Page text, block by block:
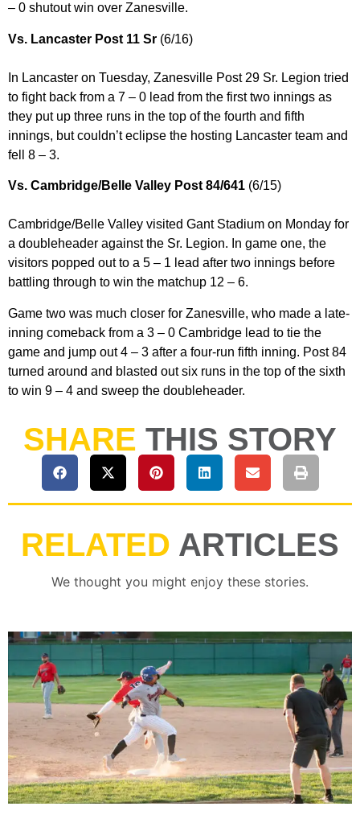
– 0 shutout win over Zanesville.
Vs. Lancaster Post 11 Sr (6/16)
In Lancaster on Tuesday, Zanesville Post 29 Sr. Legion tried
to fight back from a 7 – 0 lead from the first two innings as
they put up three runs in the top of the fourth and fifth
innings, but couldn’t eclipse the hosting Lancaster team and
fell 8 – 3.
Vs. Cambridge/Belle Valley Post 84/641 (6/15)
Cambridge/Belle Valley visited Gant Stadium on Monday for
a doubleheader against the Sr. Legion. In game one, the
visitors popped out to a 5 – 1 lead after two innings before
battling through to win the matchup 12 – 6.
Game two was much closer for Zanesville, who made a late-
inning comeback from a 3 – 0 Cambridge lead to tie the
game and jump out 4 – 3 after a four-run fifth inning. Post 84
turned around and blasted out six runs in the top of the sixth
to win 9 – 4 and sweep the doubleheader.
SHARE THIS STORY
RELATED ARTICLES
We thought you might enjoy these stories.